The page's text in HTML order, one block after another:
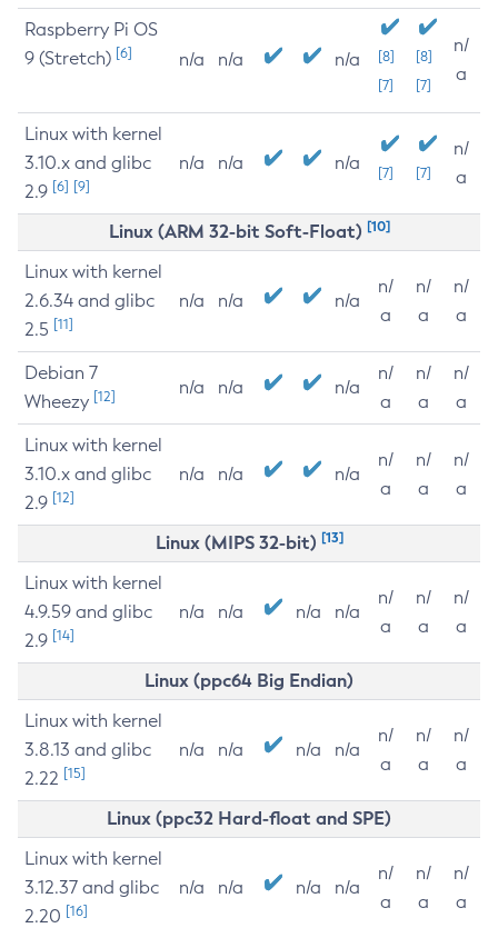
Raspberry Pi OS
9 (Stretch) [6] n/a n/a n/a
[8]
[7]
[8]
[7]
n/
a
Linux with kernel
3.10.x and glibc
2.9 [6] [9]
n/a n/a n/a [7] [7]
n/
a
Linux (ARM 32-bit Soft-Float) [10]
Linux with kernel
2.6.34 and glibc
2.5 [11]
n/a n/a n/a
n/
a
n/
a
n/
a
Debian 7
Wheezy [12] n/a n/a n/a
n/
a
n/
a
n/
a
Linux with kernel
3.10.x and glibc
2.9 [12]
n/a n/a n/a
n/
a
n/
a
n/
a
Linux (MIPS 32-bit) [13]
Linux with kernel
4.9.59 and glibc
2.9 [14]
n/a n/a n/a n/a
n/
a
n/
a
n/
a
Linux (ppc64 Big Endian)
Linux with kernel
3.8.13 and glibc
2.22 [15]
n/a n/a n/a n/a
n/
a
n/
a
n/
a
Linux (ppc32 Hard-float and SPE)
Linux with kernel
3.12.37 and glibc
2.20 [16]
n/a n/a n/a n/a
n/
a
n/
a
n/
a